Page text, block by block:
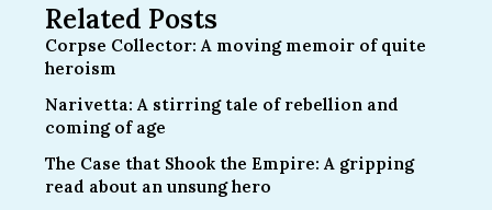
Related Posts
Corpse Collector: A moving memoir of quite
heroism
Narivetta: A stirring tale of rebellion and
coming of age
The Case that Shook the Empire: A gripping
read about an unsung hero